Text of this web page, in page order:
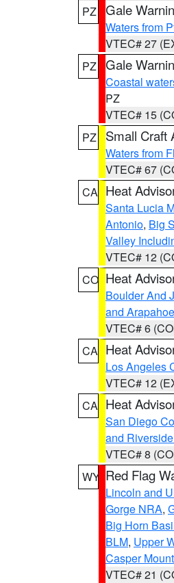
PZ Gale
Waters from
VTEC# 27
PZ Gale
Coastal
PZ
VTEC# 15
PZ
Small Craft
Waters from
VTEC# 67
CA Heat
Santa Lucia
Antonio, Big
Valley
VTEC# 12
CO Heat
Boulder And
and
VTEC# 6
CA Heat
Los Angeles
VTEC# 12
CA Heat
San Diego
and
VTEC# 8
WY Red Flag
Lincoln and
Gorge NRA,
Big Horn
BLM, Upper
Casper
VTEC# 21